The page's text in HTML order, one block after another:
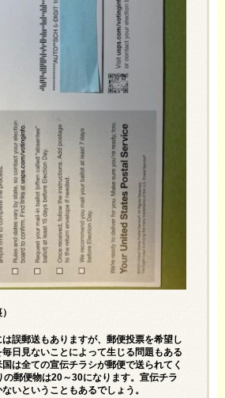
誤郵送もありますが、郵便投票を希望し
日見ないことによって生じる問題もある
は全ての宣伝チラシが郵便で送られてく
の郵便物は20～30になります。宣伝チラ
いということもあるでしょう。